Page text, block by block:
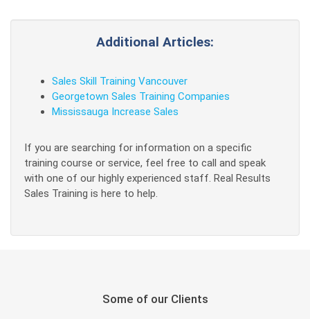
Additional Articles:
Sales Skill Training Vancouver
Georgetown Sales Training Companies
Mississauga Increase Sales
If you are searching for information on a specific
training course or service, feel free to call and speak
with one of our highly experienced staff. Real Results
Sales Training is here to help.
Some of our Clients